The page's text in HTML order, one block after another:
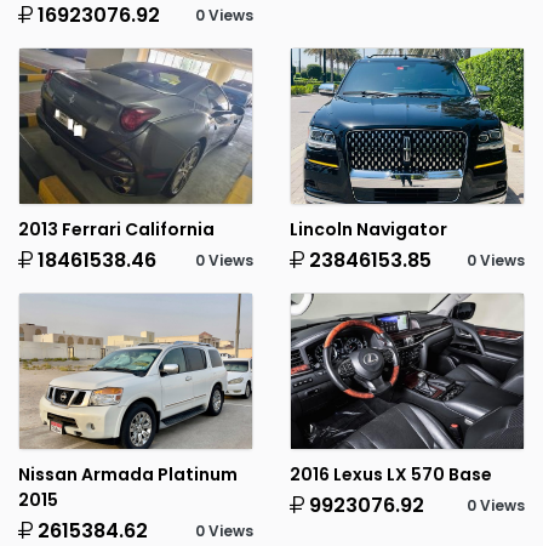
16923076.92 0 Views
2013 Ferrari California
18461538.46 0 Views
Lincoln Navigator
23846153.85 0 Views
Nissan Armada Platinum
2015
2615384.62 0 Views
2016 Lexus LX 570 Base
9923076.92 0 Views